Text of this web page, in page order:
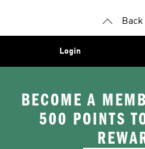
Back
Login
BECOME A
500 POINTS